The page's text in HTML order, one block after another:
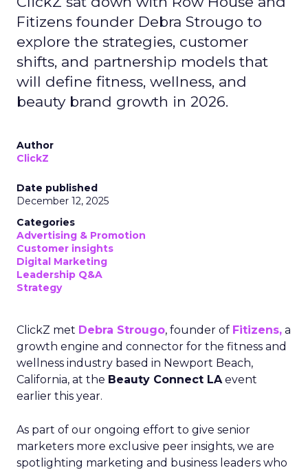
Fitizens founder Debra Strougo to
explore the strategies, customer
shifts, and partnership models that
will define fitness, wellness, and
beauty brand growth in 2026.
Author
ClickZ
Date published
December 12, 2025
Categories
Advertising & Promotion
Customer insights
Digital Marketing
Leadership Q&A
Strategy
ClickZ met Debra Strougo, founder of Fitizens, a
growth engine and connector for the fitness and
wellness industry based in Newport Beach,
California, at the Beauty Connect LAevent
earlier this year.
As part of our ongoing effort to give senior
marketers more exclusive peer insights, we are
spotlighting marketing and business leaders who